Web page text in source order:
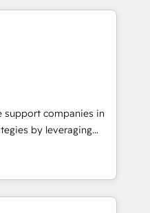
driven marketing,
BOOMS:
BOOMS,
accelerating your
as an undisputed
designed to
and optimize your
support companies in
by leveraging
their marketing and
Our offer spans
We specialize in CRM
web design, sales